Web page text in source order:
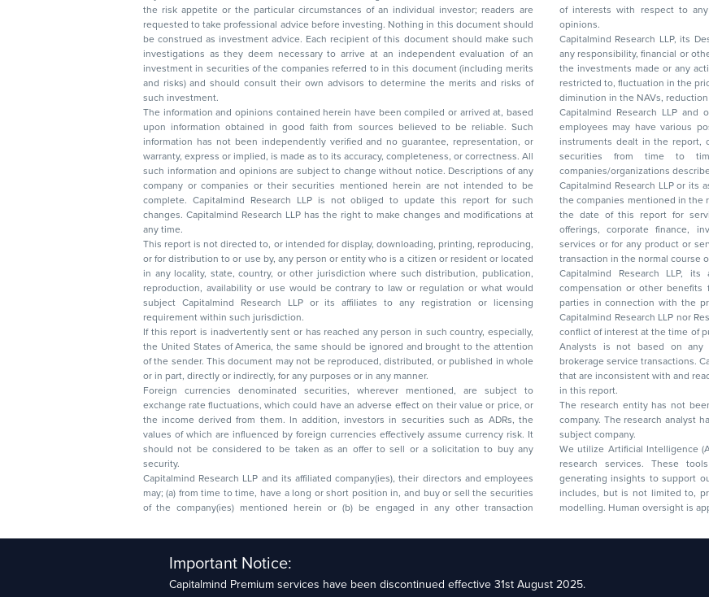
the risk appetite or the particular circumstances of an individual investor; readers are
requested to take professional advice before investing. Nothing in this document should
be construed as investment advice. Each recipient of this document should make such
investigations as they deem necessary to arrive at an independent evaluation of an
investment in securities of the companies referred to in this document (including merits
and risks) and should consult their own advisors to determine the merits and risks of
such investment.
The information and opinions contained herein have been compiled or arrived at, based
upon information obtained in good faith from sources believed to be reliable. Such
information has not been independently verified and no guarantee, representation, or
warranty, express or implied, is made as to its accuracy, completeness, or correctness. All
such information and opinions are subject to change without notice. Descriptions of any
company or companies or their securities mentioned herein are not intended to be
complete. Capitalmind Research LLP is not obliged to update this report for such
changes. Capitalmind Research LLP has the right to make changes and modifications at
any time.
This report is not directed to, or intended for display, downloading, printing, reproducing,
or for distribution to or use by, any person or entity who is a citizen or resident or located
in any locality, state, country, or other jurisdiction where such distribution, publication,
reproduction, availability or use would be contrary to law or regulation or what would
subject Capitalmind Research LLP or its affiliates to any registration or licensing
requirement within such jurisdiction.
If this report is inadvertently sent or has reached any person in such country, especially,
the United States of America, the same should be ignored and brought to the attention
of the sender. This document may not be reproduced, distributed, or published in whole
or in part, directly or indirectly, for any purposes or in any manner.
Foreign currencies denominated securities, wherever mentioned, are subject to
exchange rate fluctuations, which could have an adverse effect on their value or price, or
the income derived from them. In addition, investors in securities such as ADRs, the
values of which are influenced by foreign currencies effectively assume currency risk. It
should not be considered to be taken as an offer to sell or a solicitation to buy any
security.
Capitalmind Research LLP and its affiliated company(ies), their directors and employees
may; (a) from time to time, have a long or short position in, and buy or sell the securities
of the company(ies) mentioned herein or (b) be engaged in any other transaction
of interests with respect to any recommendation and other related information and
opinions.
Capitalmind Research LLP, its
any responsibility, financial or otherwise, for the losses or the damages sustained due to
the investments made or any action taken on the basis of this report, including but not
restricted to, fluctuation in the prices of shares and bonds, changes in the currency rates,
diminution in
Capitalmind Research LLP and
employees may have various positions in any of the stocks, securities, and financial
instruments dealt in the report, or may make sell or purchase or other deals in these
securities from time to time or may
companies/organizations
Capitalmind Research LLP or its
the companies mentioned in the
the date of this report for
offerings, corporate finance, investment banking, or merchant banking, brokerage
services or for any product or services or other advisory service in a merger or specific
transaction in the normal
Capitalmind Research LLP,
compensation or other benefits from the companies mentioned in the report or third
parties in connection with the preparation of the research report. Accordingly, neither
Capitalmind Research LLP nor
conflict of interest at the time of publication of this
Analysts is not based on any specific
brokerage service transactions.
that are inconsistent with and reach
in this report.
The research entity has not
company. The research analyst
subject company.
We utilize Artificial Intelligence
research services. These
generating insights to support
includes, but is not limited to,
modelling. Human oversight is
Sector 1, HSR Layout, Bengaluru – 560102
Important Notice:
Capitalmind Premium services have been discontinued effective 31st August 2025.